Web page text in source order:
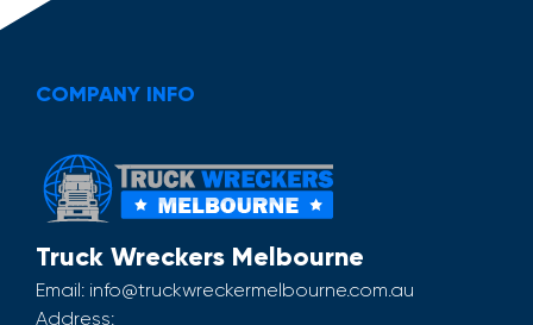
COMPANY INFO
Truck Wreckers Melbourne
Email: info@truckwreckermelbourne.com.au
Address: